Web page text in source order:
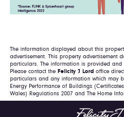
The information displayed about this
advertisement. This property advertisement
particulars. The information is provided and
Please contact the Felicity J Lord office
particulars and any information which may
Energy Performance of Buildings
Wales) Regulations 2007 and The Home